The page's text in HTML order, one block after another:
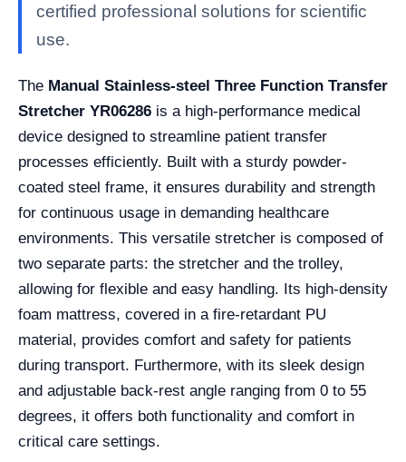
certified professional solutions for scientific
use.
The Manual Stainless-steel Three Function Transfer
Stretcher YR06286 is a high-performance medical
device designed to streamline patient transfer
processes efficiently. Built with a sturdy powder-
coated steel frame, it ensures durability and strength
for continuous usage in demanding healthcare
environments. This versatile stretcher is composed of
two separate parts: the stretcher and the trolley,
allowing for flexible and easy handling. Its high-density
foam mattress, covered in a fire-retardant PU
material, provides comfort and safety for patients
during transport. Furthermore, with its sleek design
and adjustable back-rest angle ranging from 0 to 55
degrees, it offers both functionality and comfort in
critical care settings.